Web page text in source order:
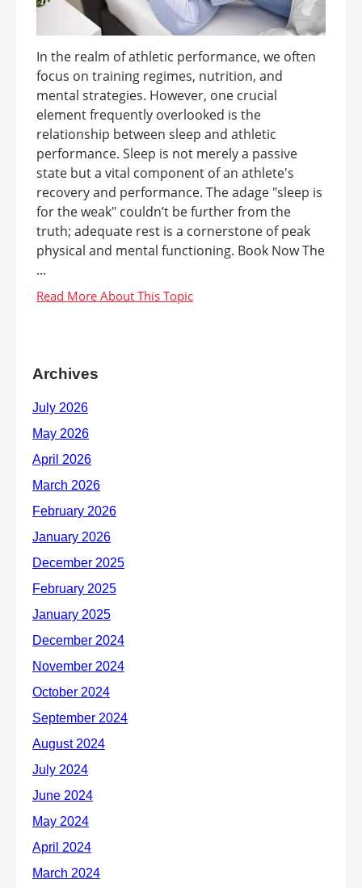
In the realm of athletic performance, we often
focus on training regimes, nutrition, and
mental strategies. However, one crucial
element frequently overlooked is the
relationship between sleep and athletic
performance. Sleep is not merely a passive
state but a vital component of an athlete's
recovery and performance. The adage "sleep is
for the weak" couldn’t be further from the
truth; adequate rest is a cornerstone of peak
physical and mental functioning. Book Now The
...
Archives